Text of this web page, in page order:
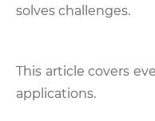
solves challenges.
This article covers
applications.